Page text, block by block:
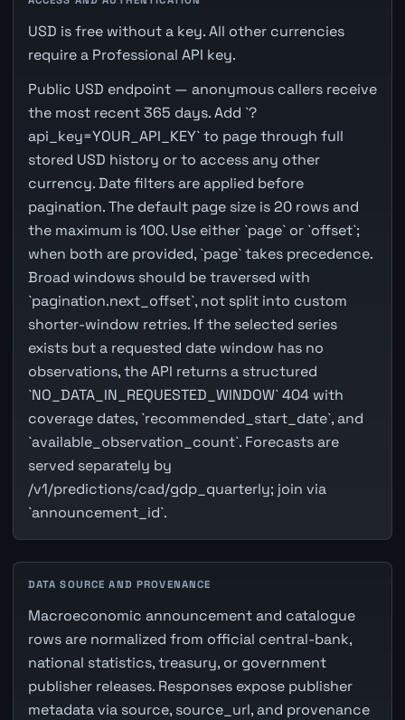
USD is free without a key. All other currencies
require a Professional API key.
Public USD endpoint — anonymous callers receive
the most recent 365 days. Add `?
api_key=YOUR_API_KEY` to page through full
stored USD history or to access any other
currency. Date filters are applied before
pagination. The default page size is 20 rows and
the maximum is 100. Use either `page` or `offset`;
when both are provided, `page` takes precedence.
Broad windows should be traversed with
`pagination.next_offset`, not split into custom
shorter-window retries. If the selected series
exists but a requested date window has no
observations, the API returns a structured
`NO_DATA_IN_REQUESTED_WINDOW` 404 with
coverage dates, `recommended_start_date`, and
`available_observation_count`. Forecasts are
served separately by
/v1/predictions/cad/gdp_quarterly; join via
`announcement_id`.
DATA SOURCE AND PROVENANCE
Macroeconomic announcement and catalogue
rows are normalized from official central-bank,
national statistics, treasury, or government
publisher releases. Responses expose publisher
metadata via source, source_url, and provenance